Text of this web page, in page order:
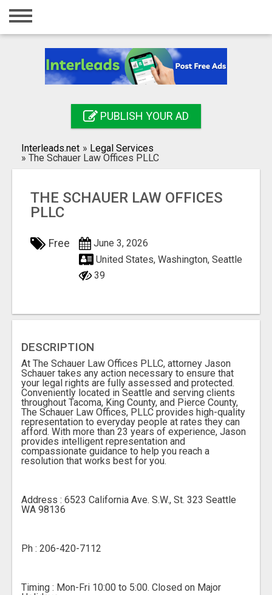
Home
Registration
Search
PUBLISH YOUR AD
Interleads.net » Legal Services
» The Schauer Law Offices PLLC
THE SCHAUER LAW OFFICES
PLLC
Free
June 3, 2026
United States, Washington, Seattle
39
DESCRIPTION
At The Schauer Law Offices PLLC, attorney Jason
Schauer takes any action necessary to ensure that
your legal rights are fully assessed and protected.
Conveniently located in Seattle and serving clients
throughout Tacoma, King County, and Pierce County,
The Schauer Law Offices, PLLC provides high-quality
representation to everyday people at rates they can
afford. With more than 23 years of experience, Jason
provides intelligent representation and
compassionate guidance to help you reach a
resolution that works best for you.
Address : 6523 California Ave. S.W., St. 323 Seattle
WA 98136
Ph : 206-420-7112
Timing : Mon-Fri 10:00 to 5:00. Closed on Major